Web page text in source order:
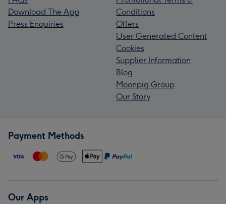
Download The App
Press Enquiries
Conditions
Offers
User Generated Content
Cookies
Supplier Information
Blog
Moonpig Group
Our Story
Payment Methods
Our Apps